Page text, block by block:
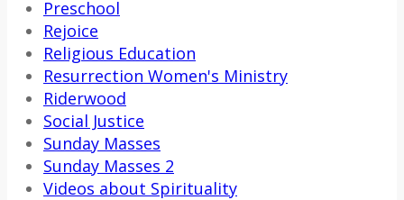
Preschool
Rejoice
Religious Education
Resurrection Women's Ministry
Riderwood
Social Justice
Sunday Masses
Sunday Masses 2
Videos about Spirituality